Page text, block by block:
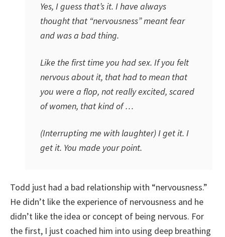
Yes, I guess that’s it. I have always
thought that “nervousness” meant fear
and was a bad thing.
Like the first time you had sex. If you felt
nervous about it, that had to mean that
you were a flop, not really excited, scared
of women, that kind of …
(Interrupting me with laughter) I get it. I
get it. You made your point.
Todd just had a bad relationship with “nervousness.”
He didn’t like the experience of nervousness and he
didn’t like the idea or concept of being nervous. For
the first, I just coached him into using deep breathing